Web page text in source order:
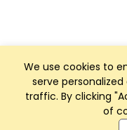
We use cookies to
serve
traffic. By clicking
of
Club